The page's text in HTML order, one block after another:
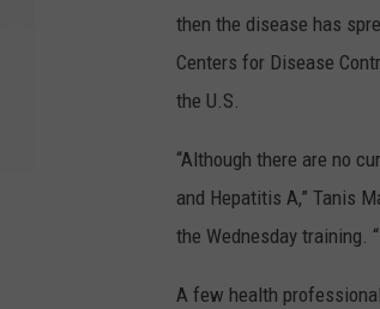
then the disease has
Centers for Disease
the U.S.
“Although there are no
and Hepatitis A,” Tanis
the Wednesday training.
A few health